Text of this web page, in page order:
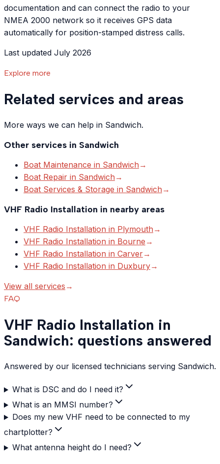
documentation and can connect the radio to your
NMEA 2000 network so it receives GPS data
automatically for position-stamped distress calls.
Last updated July 2026
Explore more
Related services and areas
More ways we can help in Sandwich.
Other services in Sandwich
Boat Maintenance in Sandwich →
Boat Repair in Sandwich →
Boat Services & Storage in Sandwich →
VHF Radio Installation in nearby areas
VHF Radio Installation in Plymouth →
VHF Radio Installation in Bourne →
VHF Radio Installation in Carver→
VHF Radio Installation in Duxbury→
View all services →
FAQ
VHF Radio Installation in
Sandwich: questions answered
Answered by our licensed technicians serving Sandwich.
What is DSC and do I need it?
What is an MMSI number?
Does my new VHF need to be connected to my
chartplotter?
What antenna height do I need?